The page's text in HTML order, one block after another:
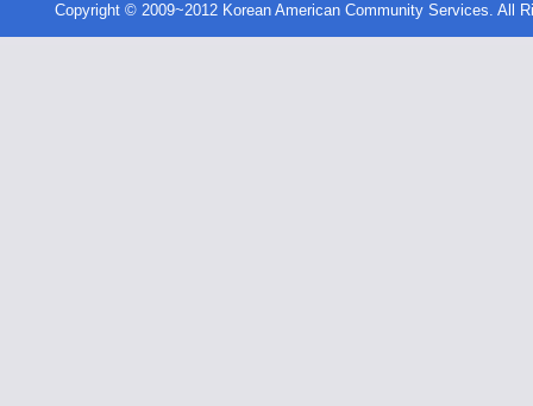
Copyright © 2009~2012 Korean American Community Services. All